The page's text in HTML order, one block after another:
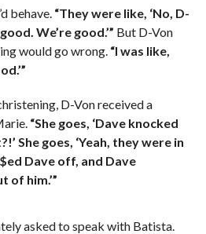
behave. “They were like, ‘No, D-
We’re good.’” But D-Von
would go wrong. “I was like,
D-Von received a
“She goes, ‘Dave knocked
She goes, ‘Yeah, they were in
Dave off, and Dave
of him.’”
asked to speak with Batista.